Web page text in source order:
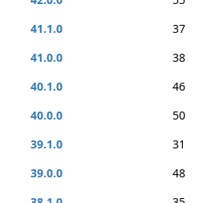
41.1.0
37
41.0.0
38
40.1.0
46
40.0.0
50
39.1.0
31
39.0.0
48